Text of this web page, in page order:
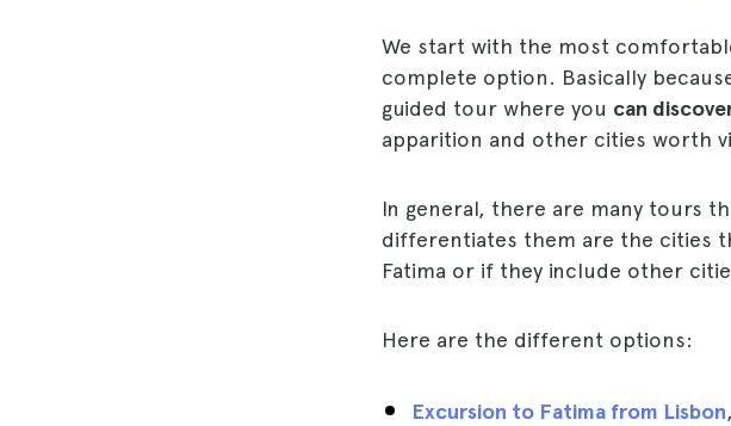
We start with the most
complete option. Basically
guided tour where you can
apparition and other cities worth
In general, there are many tours
differentiates them are the cities
Fatima or if they include other
Here are the different options:
Excursion to Fatima from Lisbon